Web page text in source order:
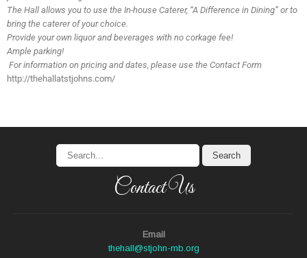
The Hall allows you to use the In-house Caterer, “A Difference in Dining” orto
bring the caterer of your choice.
Provide your own liquor and beverages with no corkage fee!
Ample parking!
For information on pricing and dates, please use the Contact Form
http://thehallatstjohns.com/
Contact Us
Email
thehall@stjohn-mb.org